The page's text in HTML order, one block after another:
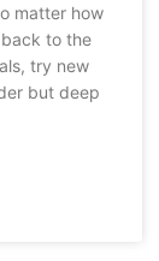
matter how
to the
try new
but deep